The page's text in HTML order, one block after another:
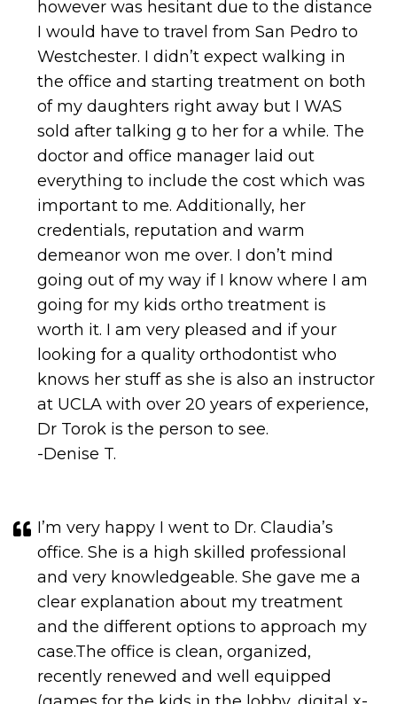
Westchester. I didn’t expect walking in
the office and starting treatment on both
of my daughters right away but I WAS
sold after talking g to her for a while. The
doctor and office manager laid out
everything to include the cost which was
important to me. Additionally, her
credentials, reputation and warm
demeanor won me over. I don’t mind
going out of my way if I know where I am
going for my kids ortho treatment is
worth it. I am very pleased and if your
looking for a quality orthodontist who
knows her stuff as she is also an instructor
at UCLA with over 20 years of experience,
Dr Torok is the person to see.
-Denise T.
and very knowledgeable. She gave me a
clear explanation about my treatment
and the different options to approach my
case.The office is clean, organized,
recently renewed and well equipped
(games for the kids in the lobby, digital x-
rays). I really liked the staff also. They are
very attentive and make you feel relaxed